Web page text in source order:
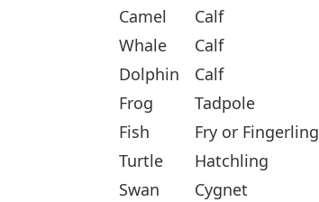
Camel
Calf
Whale
Calf
Dolphin
Calf
Frog
Tadpole
Fish
Fry or Fingerling
Turtle
Hatchling
Swan
Cygnet